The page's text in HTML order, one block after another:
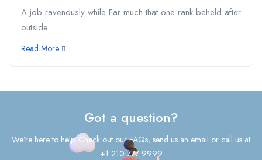
A job ravenously while Far much that one rank beheld after
outside....
Read More
Got a question?
We’re here to help. Check out our FAQs, send us an email or call us at
+1 210 777 9999